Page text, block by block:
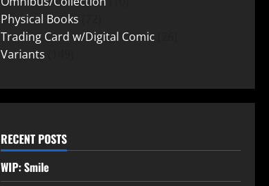
Physical Books
Trading Card w/Digital Comic
Variants
RECENT POSTS
WIP: Smile